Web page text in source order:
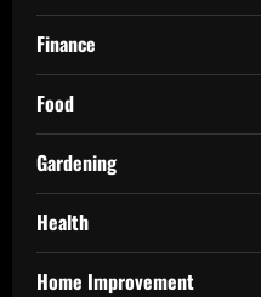
Finance
Food
Gardening
Health
Home Improvement